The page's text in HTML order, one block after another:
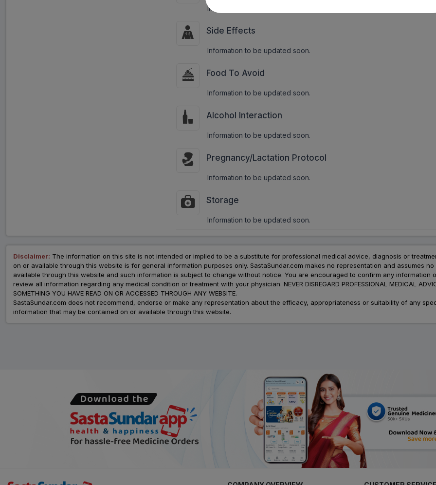
Information to be updated soon
Side Effects
Information to be updated soon.
Food To Avoid
Information to be updated soon.
Alcohol Interaction
Information to be updated soon.
Pregnancy/Lactation Protocol
Information to be updated soon.
Storage
Information to be updated soon.
Disclaimer: The information on this site is not intended or implied to be a substitute for professional medical advice, diagnosis or
on or available through this website is for general information purposes only. SastaSundar.com makes no representation and assumes
available through this website and such information is subject to change without notice. You are encouraged to confirm any
review all information regarding any medical condition or treatment with your physician. NEVER DISREGARD PROFESSIONAL MEDICAL
SOMETHING YOU HAVE READ ON OR ACCESSED THROUGH ANY WEBSITE.
SastaSundar.com does not recommend, endorse or make any representation about the efficacy, appropriateness or suitability of any
information that may be contained on or available through this website.